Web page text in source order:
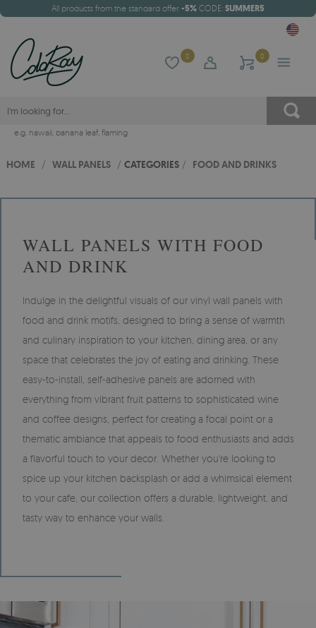
All products from the standard offer -5% CODE: SUMMER5
0 0
e.g. hawaii, banana leaf, flaming
HOME / WALL PANELS / CATEGORIES / FOOD AND DRINKS
WALL PANELS WITH FOOD
AND DRINK
Indulge in the delightful visuals of our vinyl wall panels with
food and drink motifs, designed to bring a sense of warmth
and culinary inspiration to your kitchen, dining area, or any
space that celebrates the joy of eating and drinking. These
easy-to-install, self-adhesive panels are adorned with
everything from vibrant fruit patterns to sophisticated wine
and coffee designs, perfect for creating a focal point or a
thematic ambiance that appeals to food enthusiasts and adds
a flavorful touch to your decor. Whether you're looking to
spice up your kitchen backsplash or add a whimsical element
to your cafe, our collection offers a durable, lightweight, and
tasty way to enhance your walls.